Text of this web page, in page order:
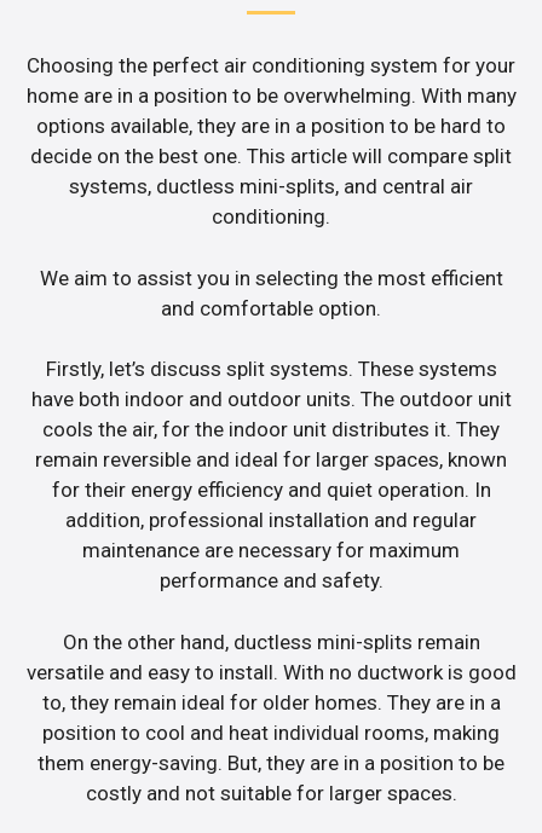
Choosing the perfect air conditioning system for your
home are in a position to be overwhelming. With many
options available, they are in a position to be hard to
decide on the best one. This article will compare split
systems, ductless mini-splits, and central air
conditioning.
We aim to assist you in selecting the most efficient
and comfortable option.
Firstly, let’s discuss split systems. These systems
have both indoor and outdoor units. The outdoor unit
cools the air, for the indoor unit distributes it. They
remain reversible and ideal for larger spaces, known
for their energy efficiency and quiet operation. In
addition, professional installation and regular
maintenance are necessary for maximum
performance and safety.
On the other hand, ductless mini-splits remain
versatile and easy to install. With no ductwork is good
to, they remain ideal for older homes. They are in a
position to cool and heat individual rooms, making
them energy-saving. But, they are in a position to be
costly and not suitable for larger spaces.